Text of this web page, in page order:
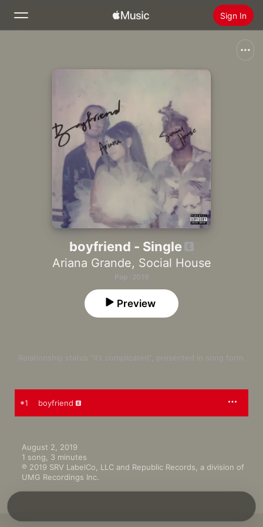
Sign In
Install Apple Music
boyfriend - Single
Ariana Grande, Social House
Pop · 2019
Relationship status “it’s complicated”, presented in song form.
Preview
1 boyfriend
August 2, 2019
1 song, 3 minutes
℗ 2019 SRV LabelCo, LLC and Republic Records, a division of
UMG Recordings Inc.